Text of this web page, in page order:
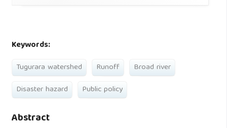
Keywords:
Tugurara watershed Runoff
Broad river
Disaster hazard
Public policy
Abstract